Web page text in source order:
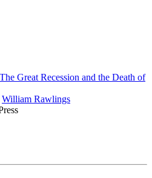
Great Recession and the Death of
William Rawlings